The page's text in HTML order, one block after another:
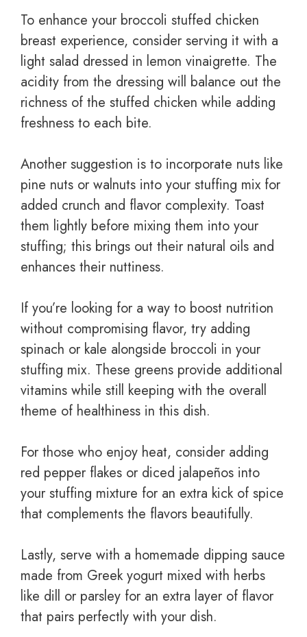
To enhance your broccoli stuffed chicken
breast experience, consider serving it with a
light salad dressed in lemon vinaigrette. The
acidity from the dressing will balance out the
richness of the stuffed chicken while adding
freshness to each bite.
Another suggestion is to incorporate nuts like
pine nuts or walnuts into your stuffing mix for
added crunch and flavor complexity. Toast
them lightly before mixing them into your
stuffing; this brings out their natural oils and
enhances their nuttiness.
If you’re looking for a way to boost nutrition
without compromising flavor, try adding
spinach or kale alongside broccoli in your
stuffing mix. These greens provide additional
vitamins while still keeping with the overall
theme of healthiness in this dish.
For those who enjoy heat, consider adding
red pepper flakes or diced jalapeños into
your stuffing mixture for an extra kick of spice
that complements the flavors beautifully.
Lastly, serve with a homemade dipping sauce
made from Greek yogurt mixed with herbs
like dill or parsley for an extra layer of flavor
that pairs perfectly with your dish.